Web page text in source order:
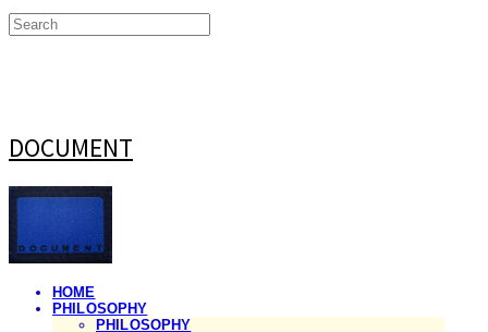
DOCUMENT
HOME
PHILOSOPHY
PHILOSOPHY